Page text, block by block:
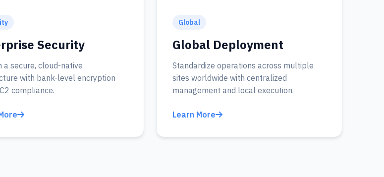
Security
a secure, cloud-native
with bank-level encryption
compliance.
Global
Global Deployment
Standardize operations across multiple
sites worldwide with centralized
management and local execution.
Learn More